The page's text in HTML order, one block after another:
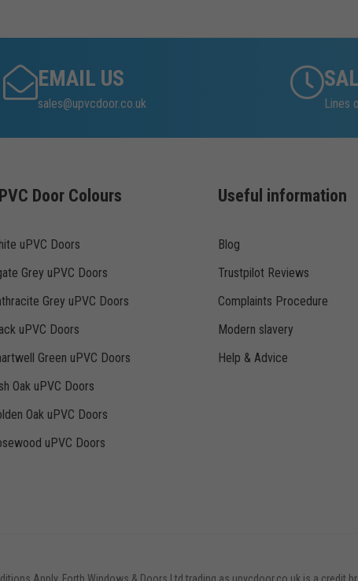
EMAIL US
sales@upvcdoor.co.uk Lines
Door Colours
uPVC Doors
Grey uPVC Doors
Grey uPVC Doors
uPVC Doors
Green uPVC Doors
Oak uPVC Doors
Oak uPVC Doors
uPVC Doors
Useful information
Blog
Trustpilot Reviews
Complaints Procedure
Modern slavery
Help & Advice